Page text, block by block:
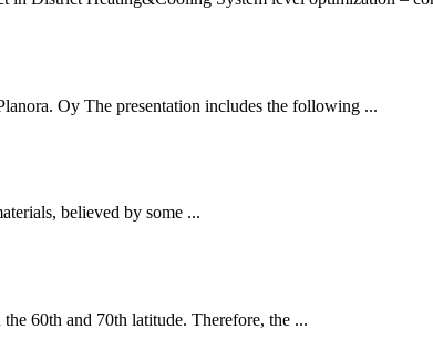
Oy The presentation includes the following ...
believed by some ...
60th and 70th latitude. Therefore, the ...